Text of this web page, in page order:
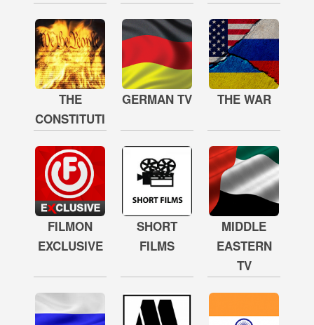
THE
CONSTITUTION
GERMAN TV THE WAR
FILMON
EXCLUSIVE
SHORT
FILMS
MIDDLE
EASTERN
TV